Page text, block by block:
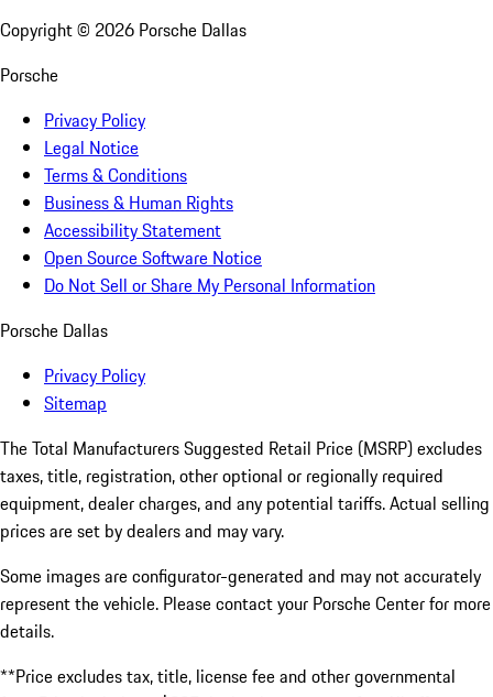
Copyright © 2026 Porsche Dallas
Porsche
Privacy Policy
Legal Notice
Terms & Conditions
Business & Human Rights
Accessibility Statement
Open Source Software Notice
Do Not Sell or Share My Personal Information
Porsche Dallas
Privacy Policy
Sitemap
The Total Manufacturers Suggested Retail Price (MSRP) excludes
taxes, title, registration, other optional or regionally required
equipment, dealer charges, and any potential tariffs. Actual selling
prices are set by dealers and may vary.
Some images are configurator-generated and may not accurately
represent the vehicle. Please contact your Porsche Center for more
details.
**Price excludes tax, title, license fee and other governmental